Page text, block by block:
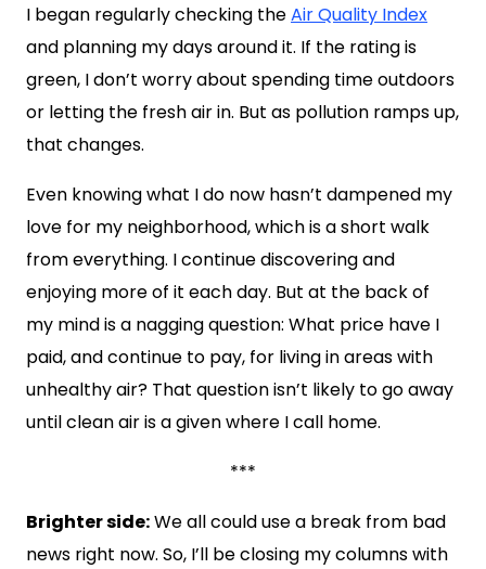
I began regularly checking theAir Quality Index
and planning my days around it. If the rating is
green, I don’t worry about spending time outdoors
or letting the fresh air in. But as pollution ramps up,
that changes.
Even knowing what I do now hasn’t dampened my
love for my neighborhood, which is a short walk
from everything. I continue discovering and
enjoying more of it each day. But at the back of
my mind is a nagging question: What price have I
paid, and continue to pay, for living in areas with
unhealthy air? That question isn’t likely to go away
until clean air is a given where I call home.
***
Brighter side:We all could use a break from bad
news right now. So, I’ll be closing my columns with